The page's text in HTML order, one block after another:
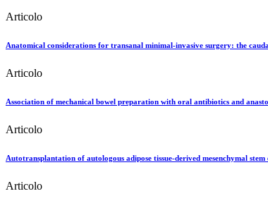
Articolo
Anatomical considerations for transanal minimal-invasive surgery: the
Articolo
Association of mechanical bowel preparation with oral antibiotics and
Articolo
Autotransplantation of autologous adipose tissue-derived mesenchymal
Articolo